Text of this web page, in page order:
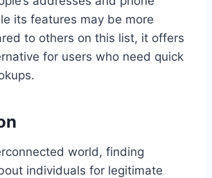
its features may be more
to others on this list, it offers
for users who need quick
world, finding
individuals for legitimate